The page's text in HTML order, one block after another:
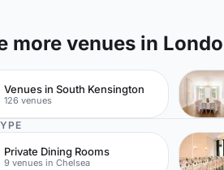
more venues in
Venues in South Kensington
126 venues
Private Dining Rooms
9 venues in Chelsea